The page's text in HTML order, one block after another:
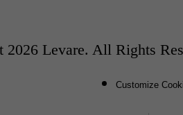
Levare. All Rights
Customize